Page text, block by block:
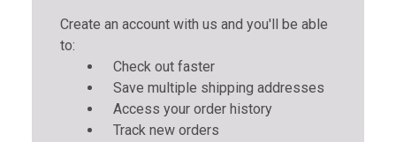
Create an account with us and you'll be able
to:
Check out faster
Save multiple shipping addresses
Access your order history
Track new orders